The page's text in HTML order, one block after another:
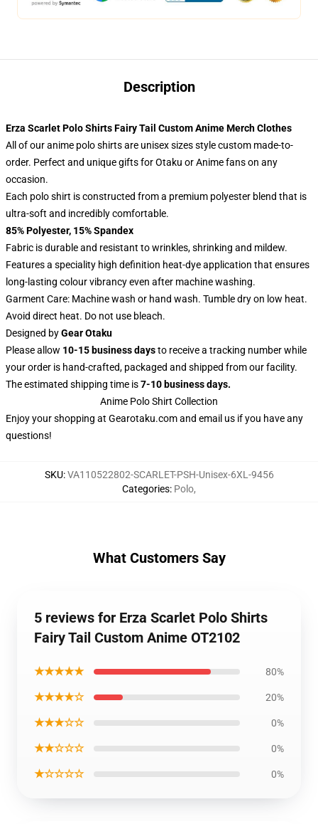
Description
Erza Scarlet Polo Shirts Fairy Tail Custom Anime Merch Clothes
All of our anime polo shirts are unisex sizes style custom made-to-
order. Perfect and unique gifts for Otaku or Anime fans on any
occasion.
Each polo shirt is constructed from a premium polyester blend that is
ultra-soft and incredibly comfortable.
85% Polyester, 15% Spandex
Fabric is durable and resistant to wrinkles, shrinking and mildew.
Features a speciality high definition heat-dye application that ensures
long-lasting colour vibrancy even after machine washing.
Garment Care: Machine wash or hand wash. Tumble dry on low heat.
Avoid direct heat. Do not use bleach.
Designed byGear Otaku
Please allow 10-15 business daysto receive a tracking number while
your order is hand-crafted, packaged and shipped from our facility.
The estimated shipping time is7-10 business days.
Anime Polo Shirt Collection
Enjoy your shopping at Gearotaku.comand email us if you have any
questions!
SKU:VA110522802-SCARLET-PSH-Unisex-6XL-9456
Categories: Polo,
What Customers Say
5 reviews for Erza Scarlet Polo Shirts
Fairy Tail Custom Anime OT2102
★★★★★ 80%
★★★★☆ 20%
★★★☆☆ 0%
★★☆☆☆ 0%
★☆☆☆☆ 0%